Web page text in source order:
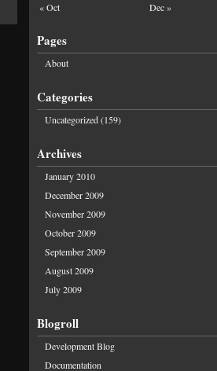
« Oct Dec »
Pages
About
Categories
Uncategorized(159)
Archives
January 2010
December 2009
November 2009
October 2009
September 2009
August 2009
July 2009
Blogroll
Development Blog
Documentation